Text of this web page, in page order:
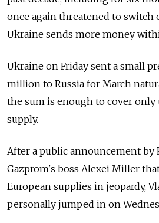
once again threatened to switch
Ukraine sends more money
Ukraine on Friday sent a small
million to Russia for March
the sum is enough to cover only
supply.
After a public announcement by
Gazprom's boss Alexei Miller
European supplies in jeopardy,
personally jumped in on